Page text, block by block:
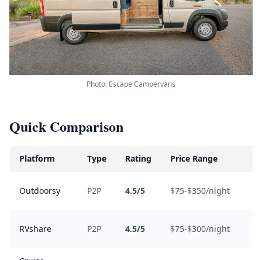
Photo: Escape Campervans
Quick Comparison
Platform Type Rating Price Range
Outdoorsy P2P 4.5/5 $75-$350/night
RVshare P2P 4.5/5 $75-$300/night